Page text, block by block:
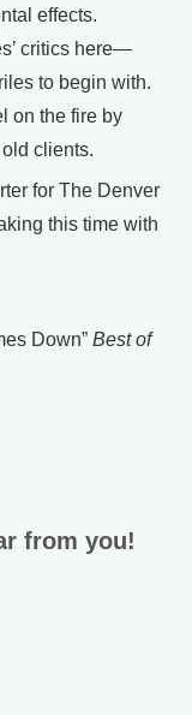
effects.
critics here—
to begin with.
on the fire by
clients.
for The Denver
this time with
Down” Best of
from you!